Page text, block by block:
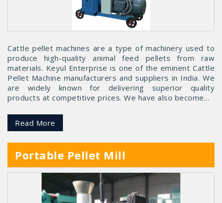
Cattle pellet machines are a type of machinery used to
produce high-quality animal feed pellets from raw
materials. Keyul Enterprise is one of the eminent Cattle
Pellet Machine manufacturers and suppliers in India. We
are widely known for delivering superior quality
products at competitive prices. We have also become...
Read More
Portable Pellet Mill